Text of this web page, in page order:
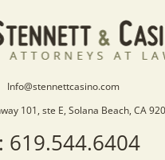
Info@stennettcasino.com
101, ste E, Solana Beach, CA
619.544.6404